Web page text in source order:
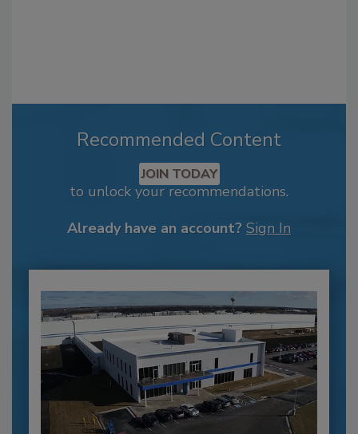
Recommended Content
JOIN TODAY
to unlock your recommendations.
Already have an account? Sign In